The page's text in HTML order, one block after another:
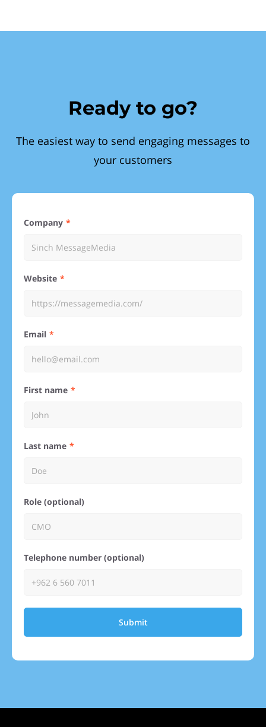
Ready to go?
The easiest way to send engaging messages to
your customers
Company
Website
Email
First name
Last name
Role (optional)
Telephone number (optional)
Submit